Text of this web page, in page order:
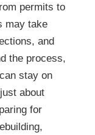
permits to
may take
and
the process,
stay on
about
for